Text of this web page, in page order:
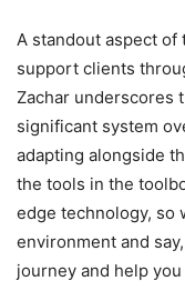
A standout aspect of
support clients
Zachar underscores
significant system
adapting alongside
the tools in the
edge technology, so
environment and
journey and help you